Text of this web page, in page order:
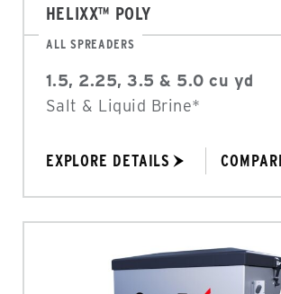
HELIXX™ POLY
ALL SPREADERS
1.5, 2.25, 3.5 & 5.0 cu yd
Salt & Liquid Brine*
EXPLORE DETAILS